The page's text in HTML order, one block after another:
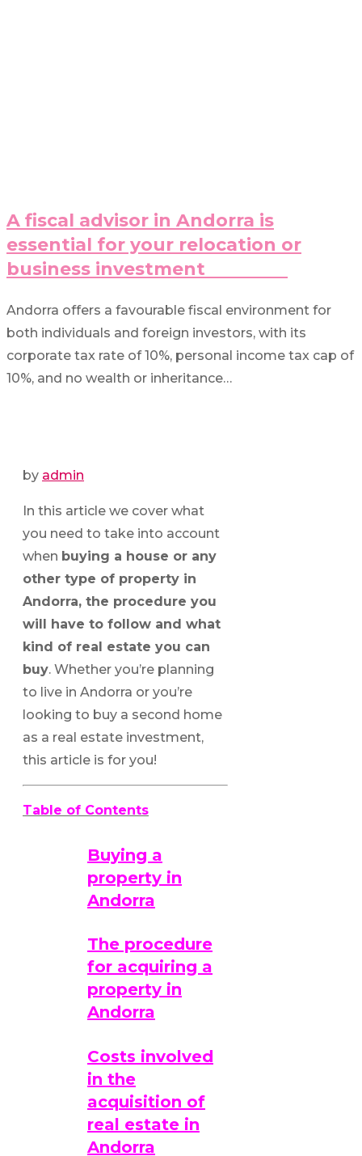
A fiscal advisor in Andorra is
essential for your relocation or
business investment
Andorra offers a favourable fiscal environment for
both individuals and foreign investors, with its
corporate tax rate of 10%, personal income tax cap of
10%, and no wealth or inheritance…
by admin
In this article we cover what
you need to take into account
when buying a house or any
other type of property in
Andorra, the procedure you
will have to follow and what
kind of real estate you can
buy. Whether you’re planning
to live in Andorra or you’re
looking to buy a second home
as a real estate investment,
this article is for you!
Table of Contents
Buying a
property in
Andorra
The procedure
for acquiring a
property in
Andorra
Costs involved
in the
acquisition of
real estate in
Andorra